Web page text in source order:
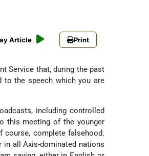
Article Print
Service that, during the past
to the speech which you are
including controlled
this meeting of the younger
course, complete falsehood.
all Axis-dominated nations